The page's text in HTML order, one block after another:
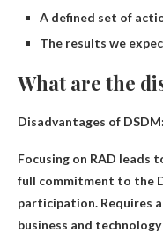
A defined set of
The results we
What are the
Disadvantages of DSDM:
Focusing on RAD leads
full commitment to the
participation. Requires
business and technology